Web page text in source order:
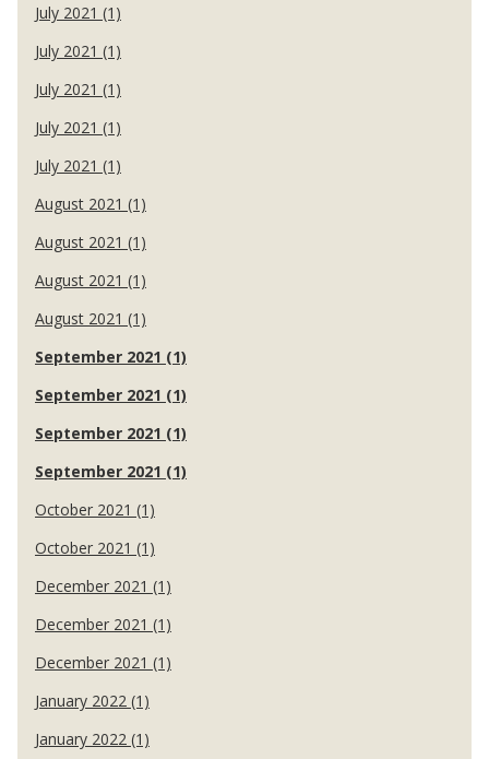
July 2021 (1)
July 2021 (1)
July 2021 (1)
July 2021 (1)
July 2021 (1)
August 2021 (1)
August 2021 (1)
August 2021 (1)
August 2021 (1)
September 2021 (1)
September 2021 (1)
September 2021 (1)
September 2021 (1)
October 2021 (1)
October 2021 (1)
December 2021 (1)
December 2021 (1)
December 2021 (1)
January 2022 (1)
January 2022 (1)